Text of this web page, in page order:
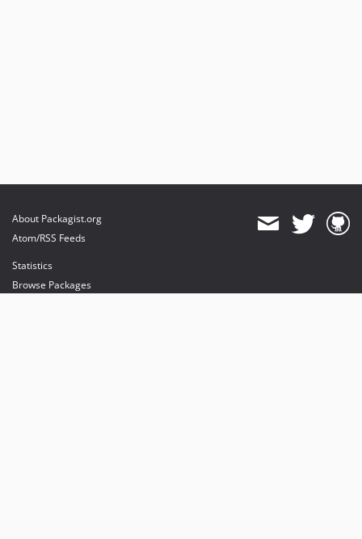
About Packagist.org
Atom/RSS Feeds
Statistics
Browse Packages